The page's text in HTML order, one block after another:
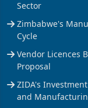
Sector
Zimbabwe's
Cycle
Vendor Licences
Proposal
ZIDA's